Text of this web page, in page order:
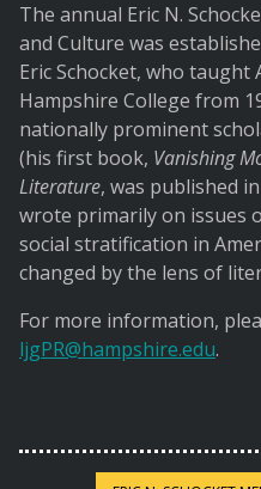
The annual Eric N.
and Culture was
Eric Schocket, who
Hampshire College from
nationally prominent
(his first book, Vanishing
Literature, was published
wrote primarily on issues
social stratification in
changed by the lens of
For more information,
ljgPR@hampshire.edu.